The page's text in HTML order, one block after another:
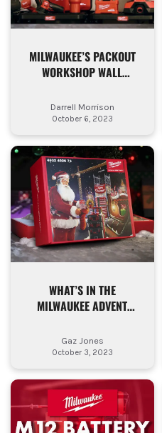
MILWAUKEE’S PACKOUT
WORKSHOP WALL
GETTING BETTER
Darrell Morrison
October 6, 2023
WHAT’S IN THE
MILWAUKEE ADVENT
Gaz Jones
October 3, 2023